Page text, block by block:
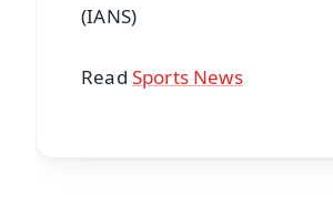
(IANS)
Read Sports News